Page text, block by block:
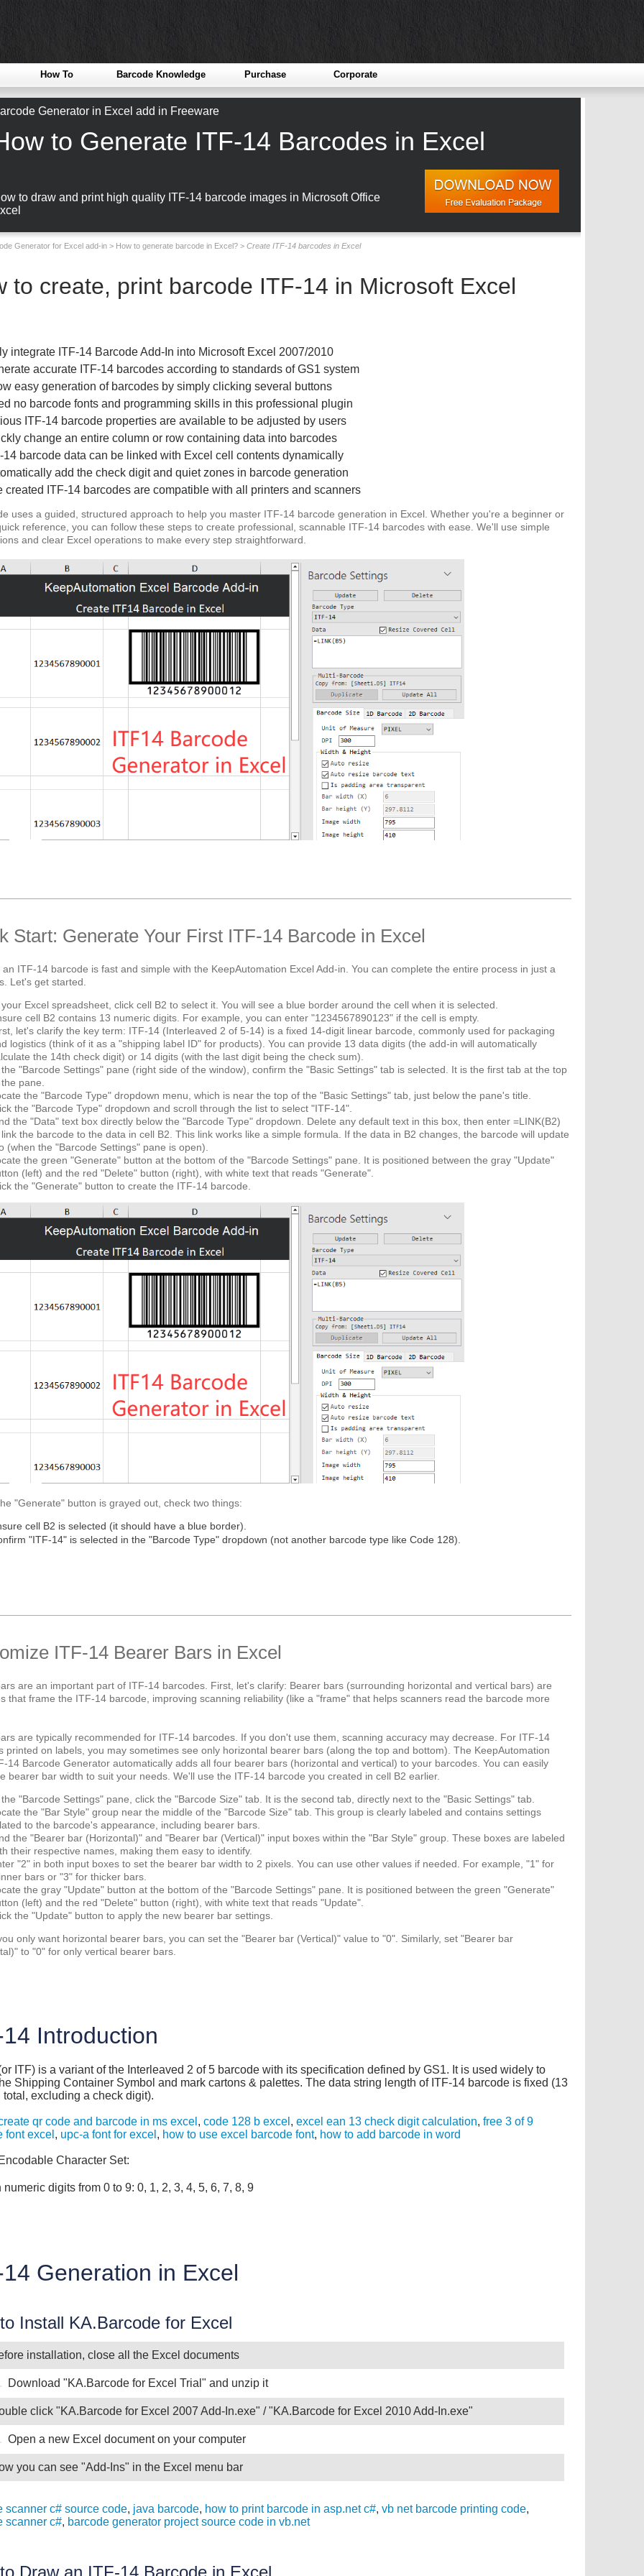
How To Barcode Knowledge Purchase Corporate
Generator in Excel add in Freeware
to Generate ITF-14 Barcodes in Excel
to draw and print high quality ITF-14 barcode images in Microsoft Office
Generator for Excel add-in > How to generate barcode in Excel? > Create ITF-14 barcodes in Excel
to create, print barcode ITF-14 in Microsoft Excel
integrate ITF-14 Barcode Add-In into Microsoft Excel 2007/2010
accurate ITF-14 barcodes according to standards of GS1 system
easy generation of barcodes by simply clicking several buttons
no barcode fonts and programming skills in this professional plugin
ITF-14 barcode properties are available to be adjusted by users
change an entire column or row containing data into barcodes
14 barcode data can be linked with Excel cell contents dynamically
add the check digit and quiet zones in barcode generation
created ITF-14 barcodes are compatible with all printers and scanners
uses a guided, structured approach to help you master ITF-14 barcode generation in Excel. Whether you're a beginner or
reference, you can follow these steps to create professional, scannable ITF-14 barcodes with ease. We'll use simple
and clear Excel operations to make every step straightforward.
Start: Generate Your First ITF-14 Barcode in Excel
an ITF-14 barcode is fast and simple with the KeepAutomation Excel Add-in. You can complete the entire process in just a
Let's get started.
Excel spreadsheet, click cell B2 to select it. You will see a blue border around the cell when it is selected.
cell B2 contains 13 numeric digits. For example, you can enter "1234567890123" if the cell is empty.
let's clarify the key term: ITF-14 (Interleaved 2 of 5-14) is a fixed 14-digit linear barcode, commonly used for packaging
logistics (think of it as a "shipping label ID" for products). You can provide 13 data digits (the add-in will automatically
the 14th check digit) or 14 digits (with the last digit being the check sum).
"Barcode Settings" pane (right side of the window), confirm the "Basic Settings" tab is selected. It is the first tab at the top
pane.
the "Barcode Type" dropdown menu, which is near the top of the "Basic Settings" tab, just below the pane's title.
the "Barcode Type" dropdown and scroll through the list to select "ITF-14".
the "Data" text box directly below the "Barcode Type" dropdown. Delete any default text in this box, then enter =LINK(B2)
the barcode to the data in cell B2. This link works like a simple formula. If the data in B2 changes, the barcode will update
(when the "Barcode Settings" pane is open).
the green "Generate" button at the bottom of the "Barcode Settings" pane. It is positioned between the gray "Update"
(left) and the red "Delete" button (right), with white text that reads "Generate".
the "Generate" button to create the ITF-14 barcode.
"Generate" button is grayed out, check two things:
cell B2 is selected (it should have a blue border).
"ITF-14" is selected in the "Barcode Type" dropdown (not another barcode type like Code 128).
ITF-14 Bearer Bars in Excel
are an important part of ITF-14 barcodes. First, let's clarify: Bearer bars (surrounding horizontal and vertical bars) are
that frame the ITF-14 barcode, improving scanning reliability (like a "frame" that helps scanners read the barcode more
are typically recommended for ITF-14 barcodes. If you don't use them, scanning accuracy may decrease. For ITF-14
printed on labels, you may sometimes see only horizontal bearer bars (along the top and bottom). The KeepAutomation
14 Barcode Generator automatically adds all four bearer bars (horizontal and vertical) to your barcodes. You can easily
bearer bar width to suit your needs. We'll use the ITF-14 barcode you created in cell B2 earlier.
"Barcode Settings" pane, click the "Barcode Size" tab. It is the second tab, directly next to the "Basic Settings" tab.
the "Bar Style" group near the middle of the "Barcode Size" tab. This group is clearly labeled and contains settings
to the barcode's appearance, including bearer bars.
the "Bearer bar (Horizontal)" and "Bearer bar (Vertical)" input boxes within the "Bar Style" group. These boxes are labeled
their respective names, making them easy to identify.
"2" in both input boxes to set the bearer bar width to 2 pixels. You can use other values if needed. For example, "1" for
bars or "3" for thicker bars.
the gray "Update" button at the bottom of the "Barcode Settings" pane. It is positioned between the green "Generate"
(left) and the red "Delete" button (right), with white text that reads "Update".
the "Update" button to apply the new bearer bar settings.
only want horizontal bearer bars, you can set the "Bearer bar (Vertical)" value to "0". Similarly, set "Bearer bar
to "0" for only vertical bearer bars.
Introduction
ITF) is a variant of the Interleaved 2 of 5 barcode with its specification defined by GS1. It is used widely to
Shipping Container Symbol and mark cartons & palettes. The data string length of ITF-14 barcode is fixed (13
total, excluding a check digit).
qr code and barcode in ms excel , code 128 b excel , excel ean 13 check digit calculation, free 3 of 9
font excel , upc-a font for excel , how to use excel barcode font, how to add barcode in word
Character Set:
numeric digits from 0 to 9: 0, 1, 2, 3, 4, 5, 6, 7, 8, 9
Generation in Excel
Install KA.Barcode for Excel
installation, close all the Excel documents
Download "KA.Barcode for Excel Trial" and unzip it
click "KA.Barcode for Excel 2007 Add-In.exe" / "KA.Barcode for Excel 2010 Add-In.exe"
Open a new Excel document on your computer
you can see "Add-Ins" in the Excel menu bar
scanner c# source code, java barcode, how to print barcode in asp.net c#, vb net barcode printing code,
scanner c#, barcode generator project source code in vb.net
Draw an ITF-14 Barcode in Excel